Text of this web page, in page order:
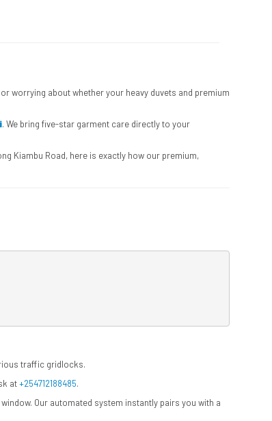
worrying about whether your heavy duvets and premium
. We bring five-star garment care directly to your
Kiambu Road, here is exactly how our premium,
traffic gridlocks.
at+254712188485.
Our automated system instantly pairs you with a